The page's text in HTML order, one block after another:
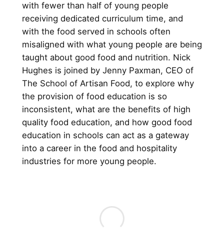
with fewer than half of young people
receiving dedicated curriculum time, and
with the food served in schools often
misaligned with what young people are being
taught about good food and nutrition. Nick
Hughes is joined by Jenny Paxman, CEO of
The School of Artisan Food, to explore why
the provision of food education is so
inconsistent, what are the benefits of high
quality food education, and how good food
education in schools can act as a gateway
into a career in the food and hospitality
industries for more young people.